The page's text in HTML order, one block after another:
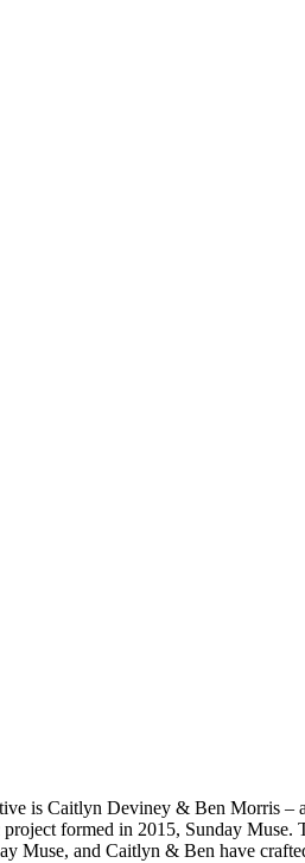
is Caitlyn Deviney & Ben Morris
formed in 2015, Sunday
Muse, and Caitlyn & Ben have